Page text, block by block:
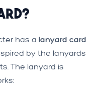
has a lanyard card
by the lanyards
The lanyard is